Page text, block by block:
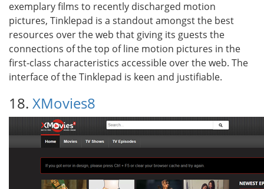
exemplary films to recently discharged motion
pictures, Tinklepad is a standout amongst the best
resources over the web that giving its guests the
connections of the top of line motion pictures in the
first-class characteristics accessible over the web. The
interface of the Tinklepad is keen and justifiable.
18. XMovies8